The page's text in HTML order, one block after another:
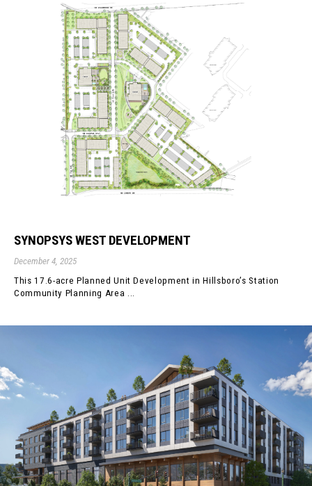
SYNOPSYS WEST DEVELOPMENT
December 4, 2025
This 17.6-acre Planned Unit Development in Hillsboro’s Station
Community Planning Area ...